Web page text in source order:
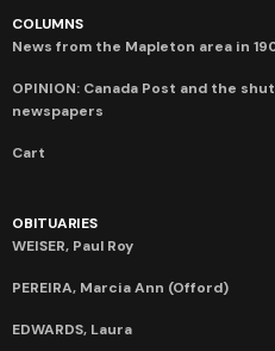
COLUMNS
News from the Mapleton area in
OPINION: Canada Post and the
newspapers
Cart
OBITUARIES
WEISER, Paul Roy
PEREIRA, Marcia Ann (Offord)
EDWARDS, Laura